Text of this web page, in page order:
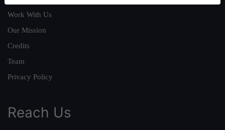
Work With Us
Our Mission
Credits
Team
Privacy Policy
Reach Us